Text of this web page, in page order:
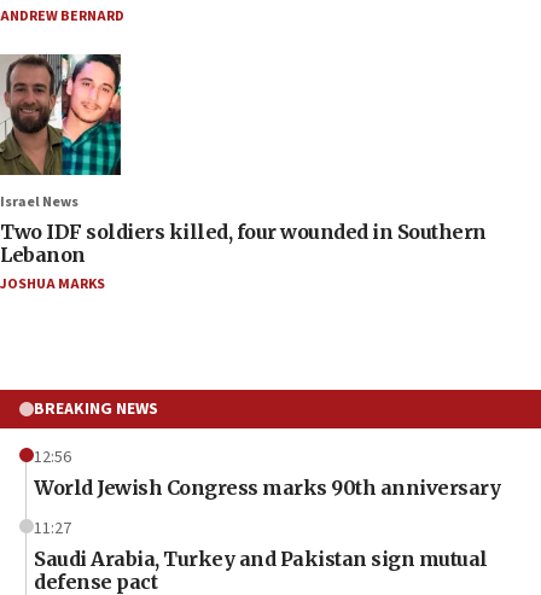
ANDREW BERNARD
Israel News
Two IDF soldiers killed, four wounded in Southern
Lebanon
JOSHUA MARKS
BREAKING NEWS
12:56
World Jewish Congress marks 90th anniversary
11:27
Saudi Arabia, Turkey and Pakistan sign mutual
defense pact